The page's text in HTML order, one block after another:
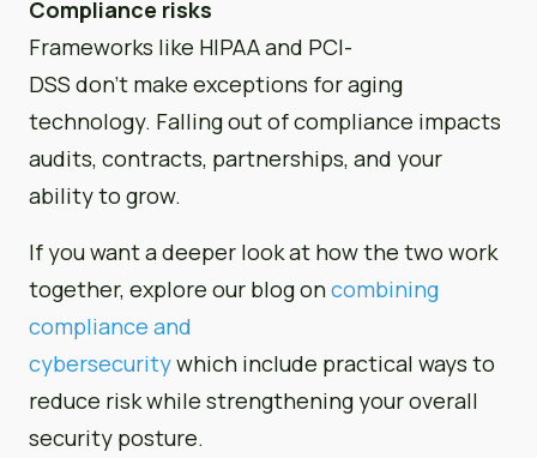
Compliance risks
Frameworks like HIPAA and PCI-
DSS don’t make exceptions for aging
technology. Falling out of compliance impacts
audits, contracts, partnerships, and your
ability to grow.
If you want a deeper look at how the two work
together, explore our blog oncombining
compliance and
cybersecuritywhich include practical ways to
reduce risk while strengthening your overall
security posture.